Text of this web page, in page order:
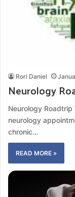
Rori Daniel
Neurology
Neurology Roadtrip
neurology
chronic…
READ MORE »